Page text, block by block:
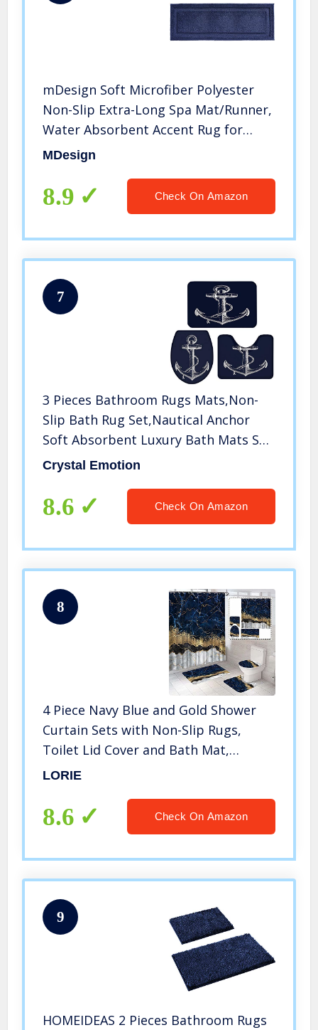
mDesign Soft Microfiber Polyester
Non-Slip Extra-Long Spa Mat/Runner,
Water Absorbent Accent Rug for
Bathroom Vanity, Bathtub/Shower,
Blue
MDesign
8.9 Check On Amazon
7
3 Pieces Bathroom Rugs Mats,Non-
Slip Bath Rug Set,Nautical Anchor
Soft Absorbent Luxury Bath Mats Set
Carpet for Tub,Shower,Machine
Rug+Contoured Toilet Mat+Toilet Lid
Cover)
Crystal Emotion
8.6 Check On Amazon
8
4 Piece Navy Blue and Gold Shower
Curtain Sets with Non-Slip Rugs,
Toilet Lid Cover and Bath Mat,
Modern Marble Bathroom Sets with
Accessories
LORIE
8.6 Check On Amazon
9
HOMEIDEAS 2 Pieces Bathroom Rugs